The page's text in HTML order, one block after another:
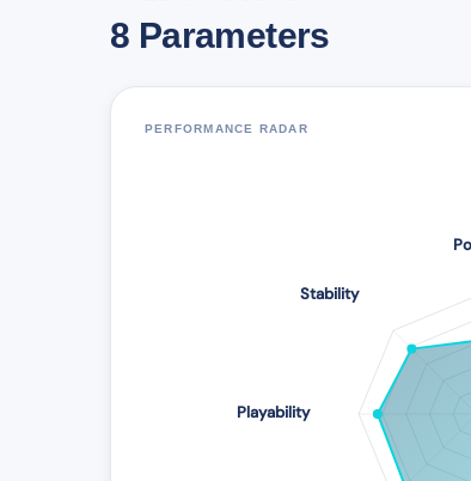
8 Parameters
PERFORMANCE RADAR